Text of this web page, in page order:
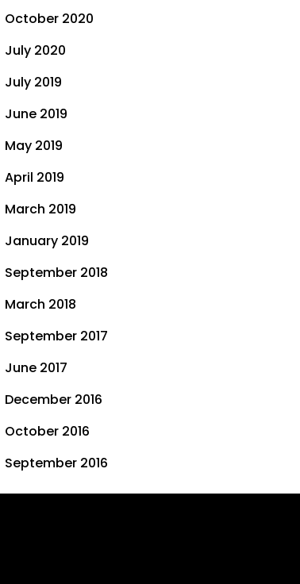
October 2020
July 2020
July 2019
June 2019
May 2019
April 2019
March 2019
January 2019
September 2018
March 2018
September 2017
June 2017
December 2016
October 2016
September 2016